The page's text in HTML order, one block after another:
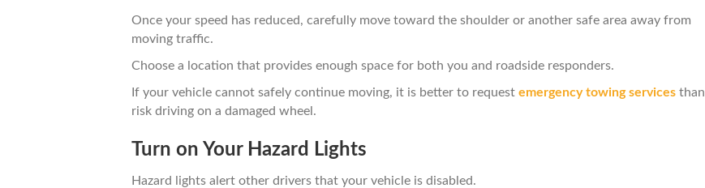
Once your speed has reduced, carefully move toward the shoulder or another safe area away from
moving traffic.
Choose a location that provides enough space for both you and roadside responders.
If your vehicle cannot safely continue moving, it is better to request emergency towing services than
risk driving on a damaged wheel.
Turn on Your Hazard Lights
Hazard lights alert other drivers that your vehicle is disabled.